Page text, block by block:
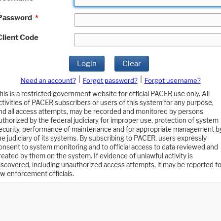
*
Code
Login Clear
Need an account? Forgot password?
Forgot username?
is a restricted government website for official PACER use only. All
of PACER subscribers or users of this system for any purpose,
all access attempts, may be recorded and monitored by persons
by the federal judiciary for improper use, protection of system
performance of maintenance and for appropriate management
judiciary of its systems. By subscribing to PACER, users expressly
to system monitoring and to official access to data reviewed and
by them on the system. If evidence of unlawful activity is
including unauthorized access attempts, it may be reported to
enforcement officials.